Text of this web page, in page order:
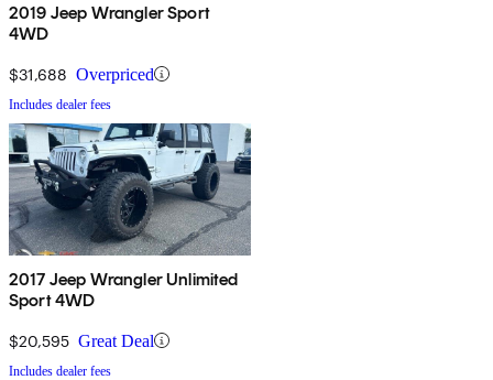
2019 Jeep Wrangler Sport
4WD
$31,688 Overpriced
Includes dealer fees
2017 Jeep Wrangler Unlimited
Sport 4WD
$20,595 Great Deal
Includes dealer fees